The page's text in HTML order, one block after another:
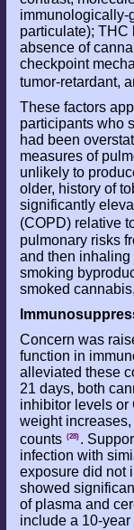
immunologically-
particulate); THC
absence of
checkpoint
tumor-retardant,
These factors
participants who
had been
measures of
unlikely to
older, history of
significantly
(COPD) relative
pulmonary risks
and then inhaling
smoking
smoked
Concern was
function in
alleviated these
21 days, both
inhibitor levels or
weight
counts (28) .
infection with
exposure did not
showed
of plasma and
include a 10-